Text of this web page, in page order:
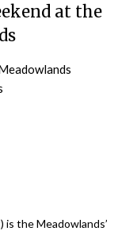
at the
is the Meadowlands’